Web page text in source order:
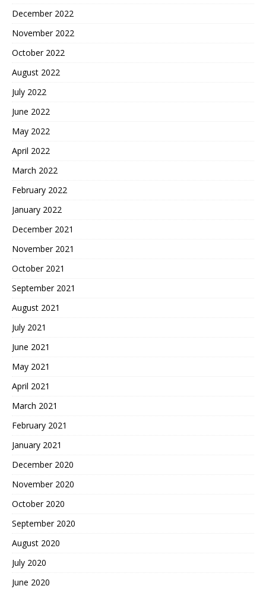
December 2022
November 2022
October 2022
August 2022
July 2022
June 2022
May 2022
April 2022
March 2022
February 2022
January 2022
December 2021
November 2021
October 2021
September 2021
August 2021
July 2021
June 2021
May 2021
April 2021
March 2021
February 2021
January 2021
December 2020
November 2020
October 2020
September 2020
August 2020
July 2020
June 2020